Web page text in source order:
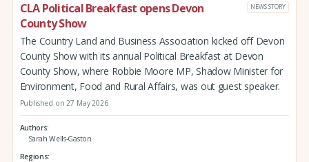
CLA Political Breakfast opens Devon
County Show
NEWS STORY
The Country Land and Business Association kicked off Devon
County Show with its annual Political Breakfast at Devon
County Show, where Robbie Moore MP, Shadow Minister for
Environment, Food and Rural Affairs, was out guest speaker.
Published on 27 May 2026
Authors
Sarah Wells-Gaston
Regions